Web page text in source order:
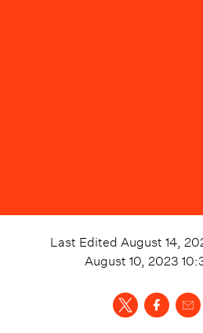
Last Edited August 14,
August 10, 2023